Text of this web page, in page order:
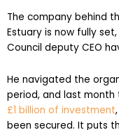
The company behind
Estuary is now fully
Council deputy CEO
He navigated the
period, and last month
£1 billion of investment
been secured. It puts